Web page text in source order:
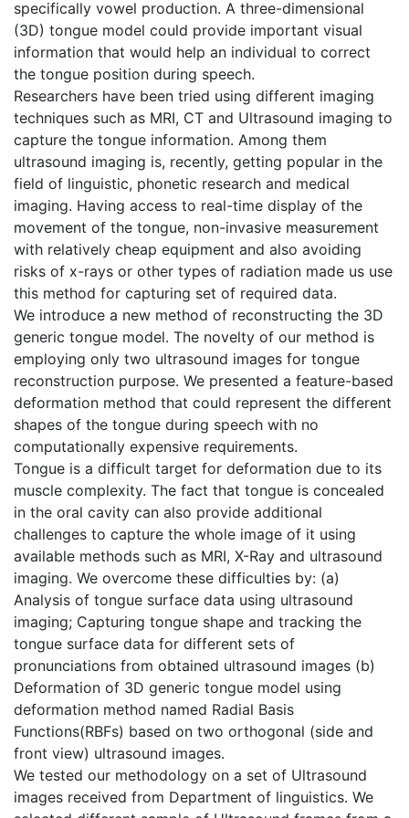
specifically vowel production. A three-dimensional
(3D) tongue model could provide important visual
information that would help an individual to correct
the tongue position during speech.
Researchers have been tried using different imaging
techniques such as MRI, CT and Ultrasound imaging to
capture the tongue information. Among them
ultrasound imaging is, recently, getting popular in the
field of linguistic, phonetic research and medical
imaging. Having access to real-time display of the
movement of the tongue, non-invasive measurement
with relatively cheap equipment and also avoiding
risks of x-rays or other types of radiation made us use
this method for capturing set of required data.
We introduce a new method of reconstructing the 3D
generic tongue model. The novelty of our method is
employing only two ultrasound images for tongue
reconstruction purpose. We presented a feature-based
deformation method that could represent the different
shapes of the tongue during speech with no
computationally expensive requirements.
Tongue is a difficult target for deformation due to its
muscle complexity. The fact that tongue is concealed
in the oral cavity can also provide additional
challenges to capture the whole image of it using
available methods such as MRI, X-Ray and ultrasound
imaging. We overcome these difficulties by: (a)
Analysis of tongue surface data using ultrasound
imaging; Capturing tongue shape and tracking the
tongue surface data for different sets of
pronunciations from obtained ultrasound images (b)
Deformation of 3D generic tongue model using
deformation method named Radial Basis
Functions(RBFs) based on two orthogonal (side and
front view) ultrasound images.
We tested our methodology on a set of Ultrasound
images received from Department of linguistics. We